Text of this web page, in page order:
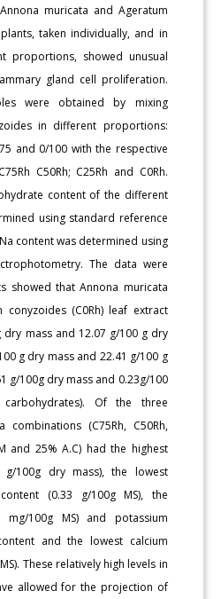
muricata and Ageratum
taken individually, and in
proportions, showed unusual
gland cell proliferation.
were obtained by mixing
in different proportions:
and 0/100 with the respective
C50Rh; C25Rh and C0Rh.
content of the different
using standard reference
content was determined using
The data were
showed that Annona muricata
conyzoides (C0Rh) leaf extract
dry mass and 12.07 g/100 g dry
g dry mass and 22.41 g/100 g
g/100g dry mass and 0.23g/100
Of the three
(C75Rh, C50Rh,
and 25% A.C) had the highest
g/100g dry mass), the lowest
(0.33 g/100g MS), the
mg/100g MS) and potassium
and the lowest calcium
These relatively high levels in
allowed for the projection of